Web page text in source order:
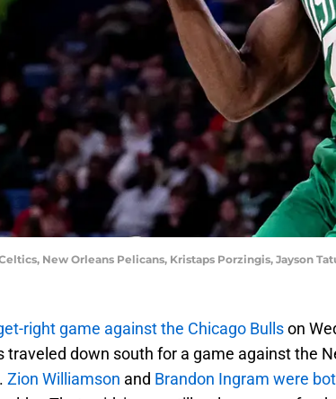
New Orleans Pelicans, Kristaps Porzingis, Jayson
right game against the Chicago Bullson
traveled down south for a game against the
Zion Williamson and Brandon Ingram were